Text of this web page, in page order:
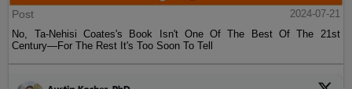
Post
2024-07-21
No, Ta-Nehisi Coates's Book Isn't One Of The Best Of The 21st
Century—For The Rest It's Too Soon To Tell